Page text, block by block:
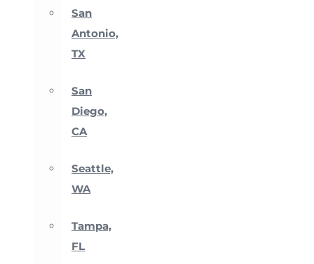
San
Antonio,
TX
San
Diego,
CA
Seattle,
WA
Tampa,
FL